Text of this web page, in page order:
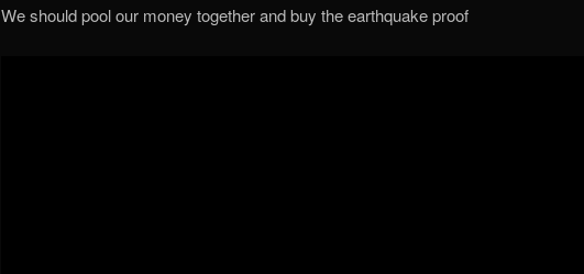
We should pool our money together and buy the earthquake proof